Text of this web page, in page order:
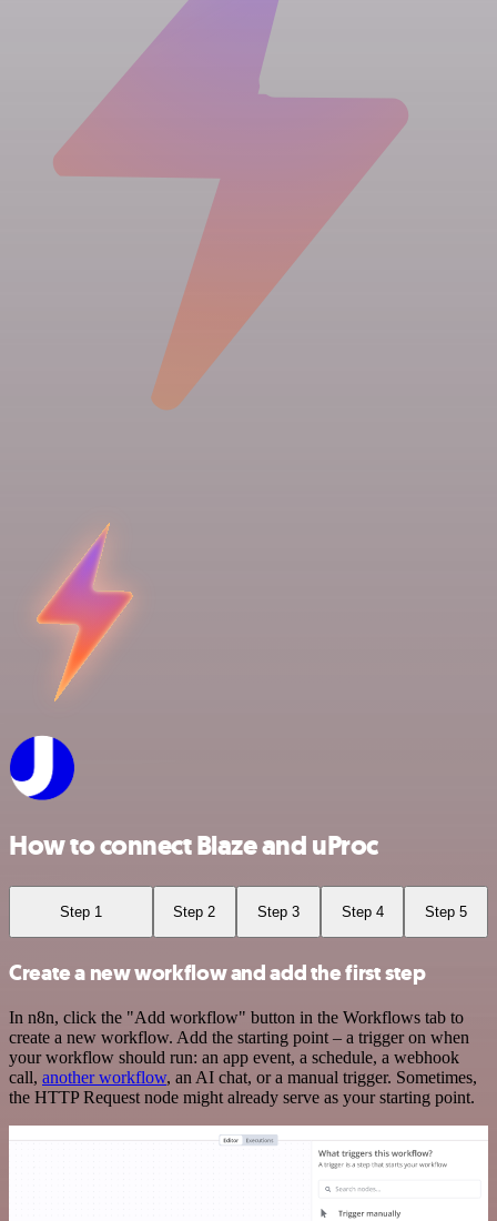
How to connect Blaze and uProc
Step 1 Step 2 Step 3 Step 4 Step 5
Create a new workflow and add the first step
In n8n, click the "Add workflow" button in the Workflows tab to
create a new workflow. Add the starting point – a trigger on when
your workflow should run: an app event, a schedule, a webhook
call, another workflow, an AI chat, or a manual trigger. Sometimes,
the HTTP Request node might already serve as your starting point.